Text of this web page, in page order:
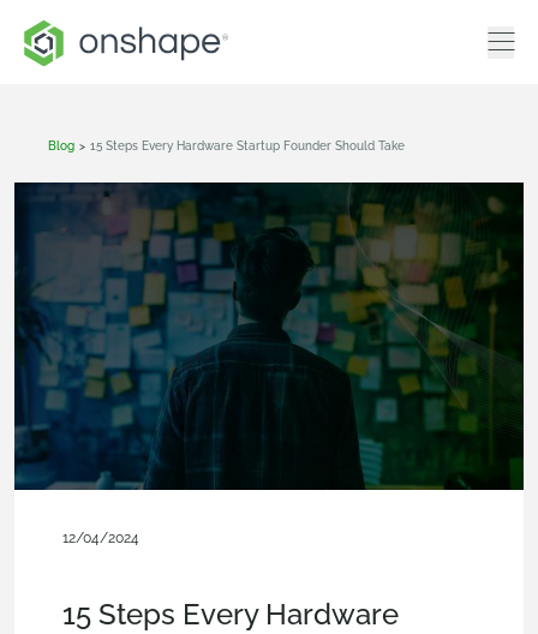
Blog > 15 Steps Every Hardware Startup Founder Should Take
12/04/2024
15 Steps Every Hardware